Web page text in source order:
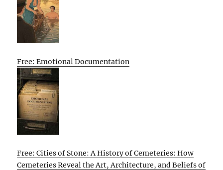
Free: Emotional Documentation
Free: Cities of Stone: A History of Cemeteries: How
Cemeteries Reveal the Art, Architecture, and Beliefs of